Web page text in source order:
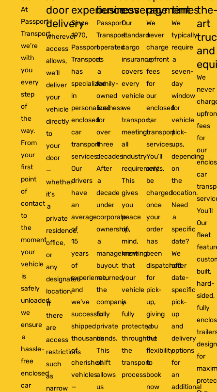
At
Passport
Transport,
we’re
with
you
every
step
of
the
way.
From
your
first
point
of
contact
to
the
moment
your
vehicle
is
safely
unloaded,
we
ensure
a
hassle-
free
enclosed
car
door
delivery
Wherever
access
allows,
we’ll
deliver
your
vehicle
directly
to
your
door
—
whether
it’s
a
private
residence,
office,
or
any
designated
location.
If
there
are
access
restrictions
such
as
narrow
experience
Since
1970,
Passport
Transport
has
specialized
in
personalized
enclosed
car
transport
services.
Our
drivers
have
an
average
of
15
years
of
experience,
and
we’ve
successfully
shipped
thousands
of
cherished
vehicles
—
business
Passport
Transport
operated
as
a
family-
owned
business
for
over
three
decades.
After
a
decade
under
corporate
ownership,
a
management
buyout
returned
the
company
to
private
hands.
This
shift
allows
us
coverage
Our
standard
cargo
insurance
covers
every
vehicle
we
transport,
meeting
all
industry
requirements.
This
gives
you
peace
of
mind,
knowing
that
your
vehicle
is
fully
protected
throughout
the
transport
process.
payment
We
never
charge
upfront
fees
for
our
enclosed
car
transport
services.
You’ll
only
be
charged
once
your
order
has
been
dispatched
for
pick-
up,
giving
you
the
flexibility
to
book
now
times
We
typically
require
a
seven-
day
window
for
vehicle
pick-
ups,
depending
on
the
location.
Need
a
specific
date?
We
offer
date-
specific
pick-
up
and
delivery
options
for
an
additional
art
and
We
never
fees
for
our
car
You’ll
Our
fleet
built,
hard-
sided,
fully
for